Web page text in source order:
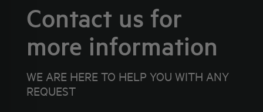
Contact us for
more information
WE ARE HERE TO HELP YOU WITH ANY
REQUEST